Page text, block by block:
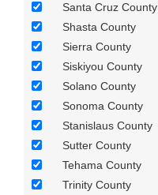
Santa Cruz County
Shasta County
Sierra County
Siskiyou County
Solano County
Sonoma County
Stanislaus County
Sutter County
Tehama County
Trinity County